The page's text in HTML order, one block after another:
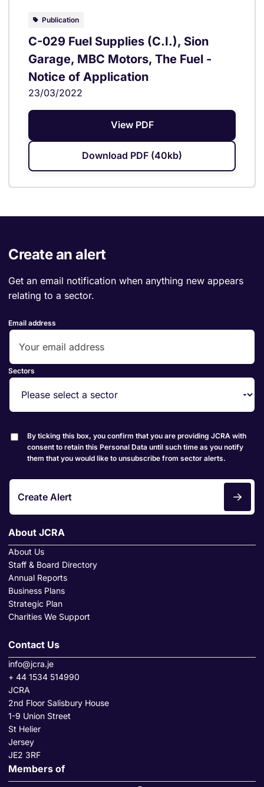
Publication
C-029 Fuel Supplies (C.I.), Sion
Garage, MBC Motors, The Fuel -
Notice of Application
23/03/2022
View PDF
Download PDF (40kb)
Create an alert
Get an email notification when anything new appears
relating to a sector.
Email address
Sectors
By ticking this box, you confirm that you are providing JCRA with
consent to retain this Personal Data until such time as you notify
them that you would like to unsubscribe from sector alerts.
Create Alert
About JCRA
About Us
Staff & Board Directory
Annual Reports
Business Plans
Strategic Plan
Charities We Support
Contact Us
info@jcra.je
+ 44 1534 514990
JCRA
2nd Floor Salisbury House
1-9 Union Street
St Helier
Jersey
JE2 3RF
Members of